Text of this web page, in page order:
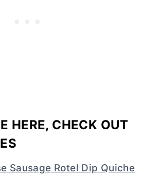
HERE, CHECK OUT
Sausage Rotel Dip Quiche